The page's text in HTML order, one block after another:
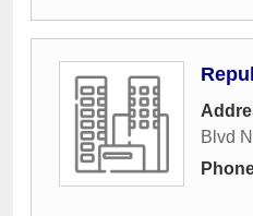
Blvd